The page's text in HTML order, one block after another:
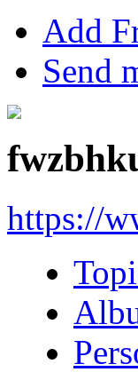
Add
Send
https://